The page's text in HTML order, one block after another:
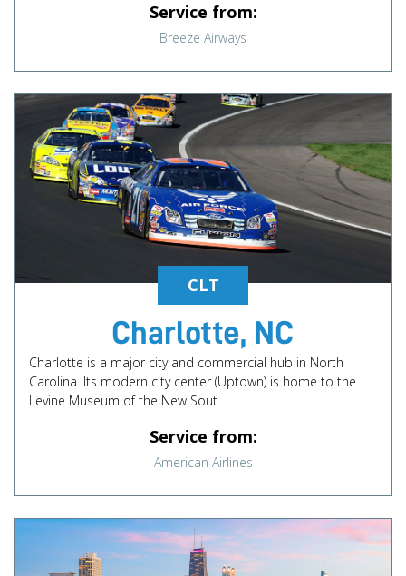
Service from:
Breeze Airways
CLT
Charlotte, NC
Charlotte is a major city and commercial hub in North
Carolina. Its modern city center (Uptown) is home to the
Levine Museum of the New Sout ...
Service from:
American Airlines